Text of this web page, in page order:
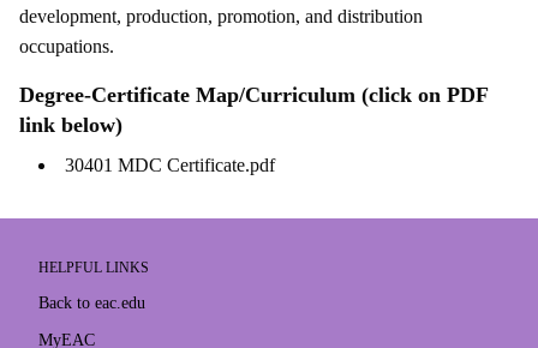
development, production, promotion, and distribution
occupations.
Degree-Certificate Map/Curriculum (click on PDF
link below)
30401 MDC Certificate.pdf
HELPFUL LINKS
Back to eac.edu
MyEAC